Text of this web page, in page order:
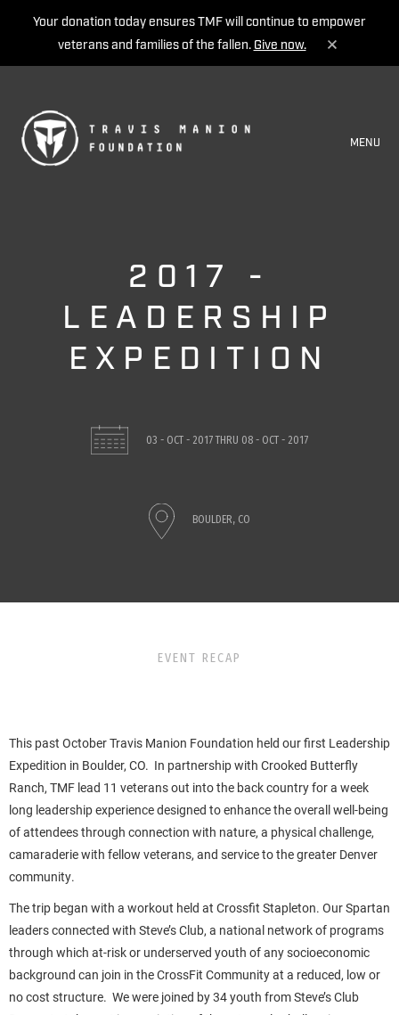
Your donation today ensures TMF will continue to empower
veterans and families of the fallen. Give now.
MENU
2017 -
LEADERSHIP
EXPEDITION
03 - OCT - 2017THRU 08 - OCT - 2017
BOULDER, CO
EVENT RECAP
This past October Travis Manion Foundation held our first Leadership
Expedition in Boulder, CO. In partnership with Crooked Butterfly
Ranch, TMF lead 11 veterans out into the back country for a week
long leadership experience designed to enhance the overall well-being
of attendees through connection with nature, a physical challenge,
camaraderie with fellow veterans, and service to the greater Denver
community.
The trip began with a workout held at Crossfit Stapleton. Our Spartan
leaders connected with Steve’s Club, a national network of programs
through which at-risk or underserved youth of any socioeconomic
background can join in the CrossFit Community at a reduced, low or
no cost structure. We were joined by 34 youth from Steve’s Club